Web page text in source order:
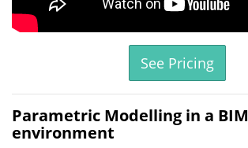
See Pricing
Parametric Modelling in a BIM
environment